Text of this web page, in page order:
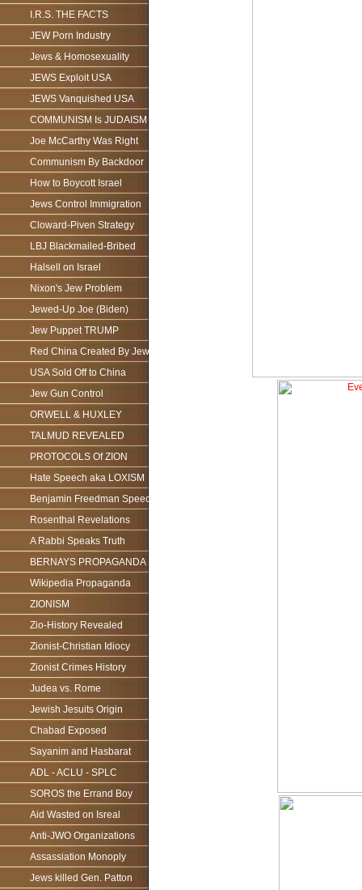
I.R.S. THE FACTS
JEW Porn Industry
Jews & Homosexuality
JEWS Exploit USA
JEWS Vanquished USA
COMMUNISM Is JUDAISM
Joe McCarthy Was Right
Communism By Backdoor
How to Boycott Israel
Jews Control Immigration
Cloward-Piven Strategy
LBJ Blackmailed-Bribed
Halsell on Israel
Nixon's Jew Problem
Jewed-Up Joe (Biden)
Jew Puppet TRUMP
Red China Created By Jews
USA Sold Off to China
Jew Gun Control
ORWELL & HUXLEY
TALMUD REVEALED
PROTOCOLS Of ZION
Hate Speech aka LOXISM
Benjamin Freedman Speech
Rosenthal Revelations
A Rabbi Speaks Truth
BERNAYS PROPAGANDA
Wikipedia Propaganda
ZIONISM
Zio-History Revealed
Zionist-Christian Idiocy
Zionist Crimes History
Judea vs. Rome
Jewish Jesuits Origin
Chabad Exposed
Sayanim and Hasbarat
ADL - ACLU - SPLC
SOROS the Errand Boy
Aid Wasted on Isreal
Anti-JWO Organizations
Assassiation Monoply
Jews killed Gen. Patton